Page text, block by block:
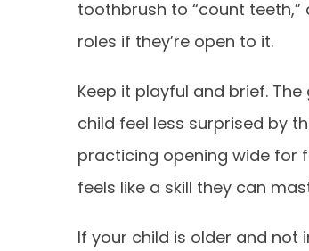
toothbrush to “count
roles if they’re open to it.
Keep it playful and brief.
child feel less surprised by
practicing opening wide for
feels like a skill they can
If your child is older and not